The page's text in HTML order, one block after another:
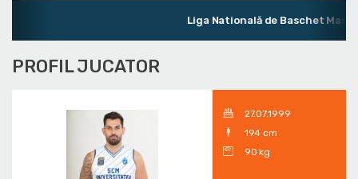
Liga Natională de Baschet
PROFIL JUCATOR
27.07.1999
194 cm
90 kg